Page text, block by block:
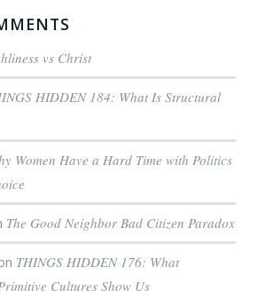
vs Christ
HIDDEN 184: What Is Structural
Women Have a Hard Time with Politics
The Good Neighbor Bad Citizen Paradox
THINGS HIDDEN 176: What
Cultures Show Us